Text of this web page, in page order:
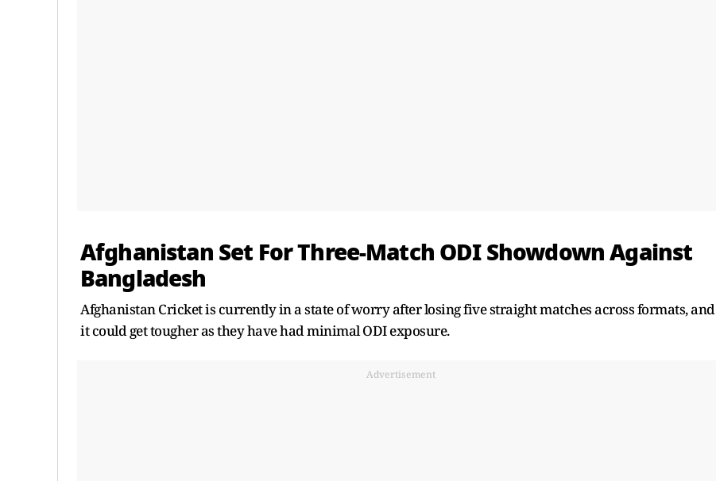
Afghanistan Set For Three-Match ODI Showdown Against
Bangladesh
Afghanistan Cricket is currently in a state of worry after losing five straight matches across formats, and
it could get tougher as they have had minimal ODI exposure.
Advertisement